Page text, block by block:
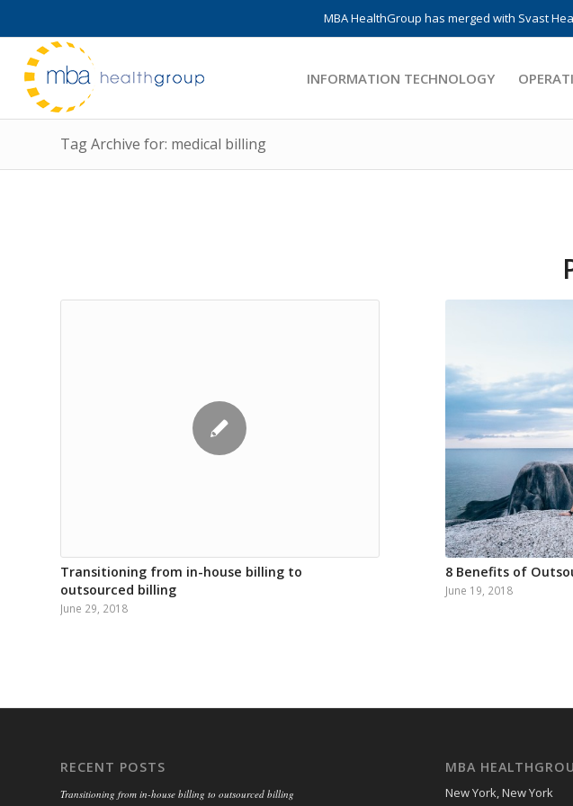
MBA HealthGroup has merged with Svast
INFORMATION TECHNOLOGY
Tag Archive for: medical billing
Transitioning from in-house billing to
outsourced billing
June 29, 2018
8 Benefits of
June 19, 2018
RECENT POSTS
Transitioning from in-house billing to outsourced billing
MBA
New York, New York